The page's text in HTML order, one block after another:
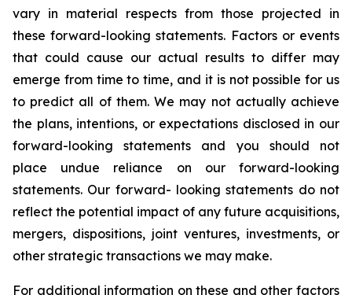
vary in material respects from those projected in
these forward-looking statements. Factors or events
that could cause our actual results to differ may
emerge from time to time, and it is not possible for us
to predict all of them. We may not actually achieve
the plans, intentions, or expectations disclosed in our
forward-looking statements and you should not
place undue reliance on our forward-looking
statements. Our forward- looking statements do not
reflect the potential impact of any future acquisitions,
mergers, dispositions, joint ventures, investments, or
other strategic transactions we may make.
For additional information on these and other factors